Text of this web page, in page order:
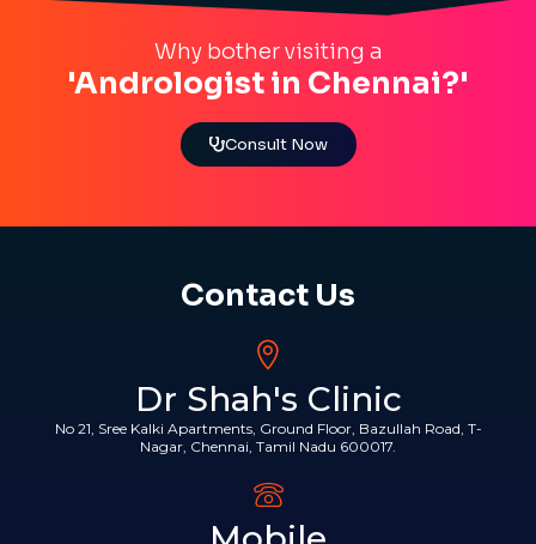
Why bother visiting a
'Andrologist in Chennai?'
Consult Now
Contact Us
Dr Shah's Clinic
No 21, Sree Kalki Apartments, Ground Floor, Bazullah Road, T-
Nagar, Chennai, Tamil Nadu 600017.